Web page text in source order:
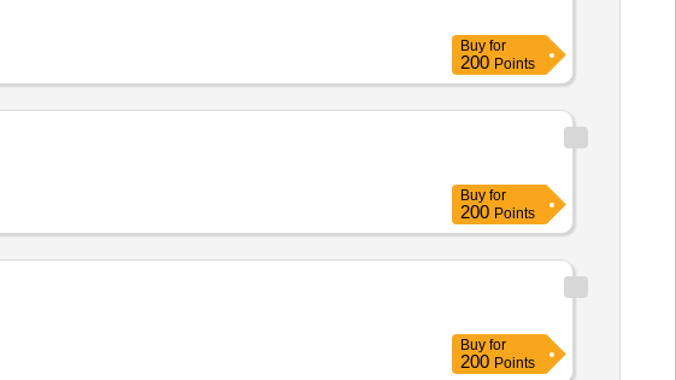
Buy for
200 Points
Buy for
200 Points
Buy for
200 Points